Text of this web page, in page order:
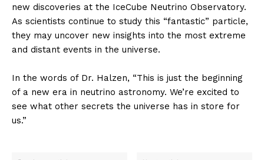
new discoveries at the IceCube Neutrino Observatory.
As scientists continue to study this “fantastic” particle,
they may uncover new insights into the most extreme
and distant events in the universe.
In the words of Dr. Halzen, “This is just the beginning
of a new era in neutrino astronomy. We’re excited to
see what other secrets the universe has in store for
us.”